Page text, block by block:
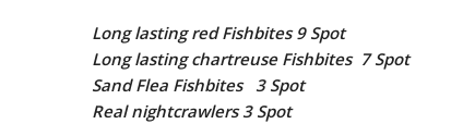
Long lasting red Fishbites 9 Spot
Long lasting chartreuse Fishbites 7 Spot
Sand Flea Fishbites 3 Spot
Real nightcrawlers 3 Spot